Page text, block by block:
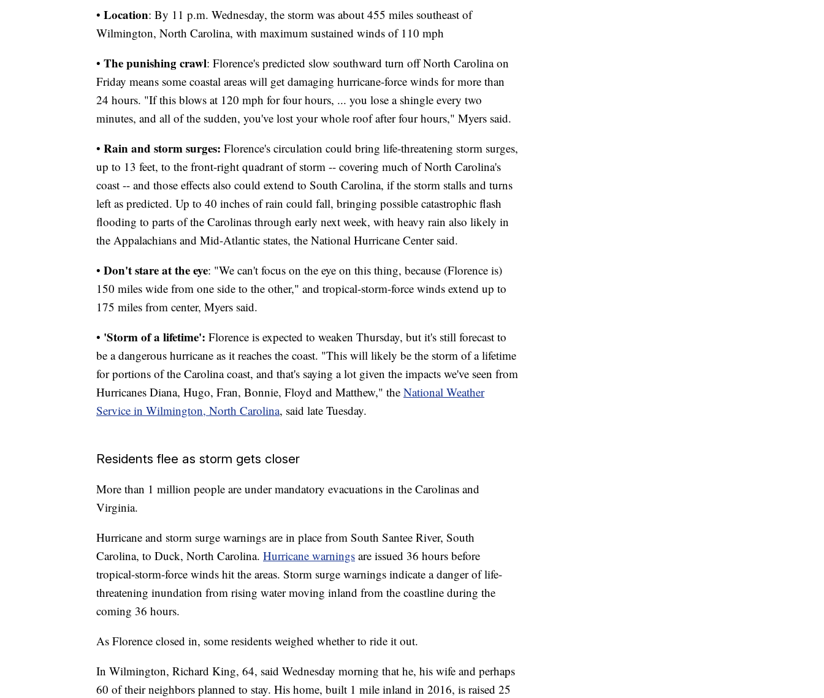
• Location: By 11 p.m. Wednesday, the storm was about 455 miles southeast of
Wilmington, North Carolina, with maximum sustained winds of 110 mph
• The punishing crawl: Florence's predicted slow southward turn off North Carolina on
Friday means some coastal areas will get damaging hurricane-force winds for more than
24 hours. "If this blows at 120 mph for four hours, ... you lose a shingle every two
minutes, and all of the sudden, you've lost your whole roof after four hours," Myers said.
• Rain and storm surges: Florence's circulation could bring life-threatening storm surges,
up to 13 feet, to the front-right quadrant of storm -- covering much of North Carolina's
coast -- and those effects also could extend to South Carolina, if the storm stalls and turns
left as predicted. Up to 40 inches of rain could fall, bringing possible catastrophic flash
flooding to parts of the Carolinas through early next week, with heavy rain also likely in
the Appalachians and Mid-Atlantic states, the National Hurricane Center said.
• Don't stare at the eye: "We can't focus on the eye on this thing, because (Florence is)
150 miles wide from one side to the other," and tropical-storm-force winds extend up to
175 miles from center, Myers said.
• 'Storm of a lifetime': Florence is expected to weaken Thursday, but it's still forecast to
be a dangerous hurricane as it reaches the coast. "This will likely be the storm of a lifetime
for portions of the Carolina coast, and that's saying a lot given the impacts we've seen from
Hurricanes Diana, Hugo, Fran, Bonnie, Floyd and Matthew," the National Weather
Service in Wilmington, North Carolina, said late Tuesday.
Residents flee as storm gets closer
More than 1 million people are under mandatory evacuations in the Carolinas and
Virginia.
Hurricane and storm surge warnings are in place from South Santee River, South
Carolina, to Duck, North Carolina. Hurricane warnings are issued 36 hours before
tropical-storm-force winds hit the areas. Storm surge warnings indicate a danger of life-
threatening inundation from rising water moving inland from the coastline during the
coming 36 hours.
As Florence closed in, some residents weighed whether to ride it out.
In Wilmington, Richard King, 64, said Wednesday morning that he, his wife and perhaps
60 of their neighbors planned to stay. His home, built 1 mile inland in 2016, is raised 25